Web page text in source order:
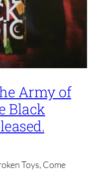
Army of
Black
Toys, Come